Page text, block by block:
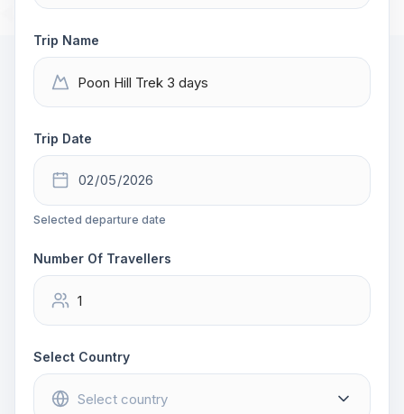
Trip Name
Trip Date
Selected departure date
Number Of Travellers
Select Country